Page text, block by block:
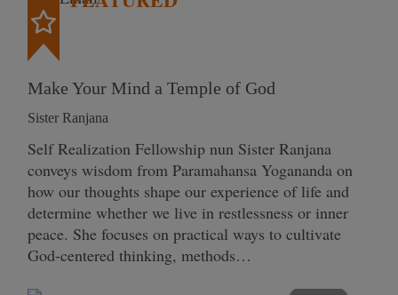
Make Your Mind a Temple of God
Sister Ranjana
Self Realization Fellowship nun Sister Ranjana
conveys wisdom from Paramahansa Yogananda on
how our thoughts shape our experience of life and
determine whether we live in restlessness or inner
peace. She focuses on practical ways to cultivate
God-centered thinking, methods…